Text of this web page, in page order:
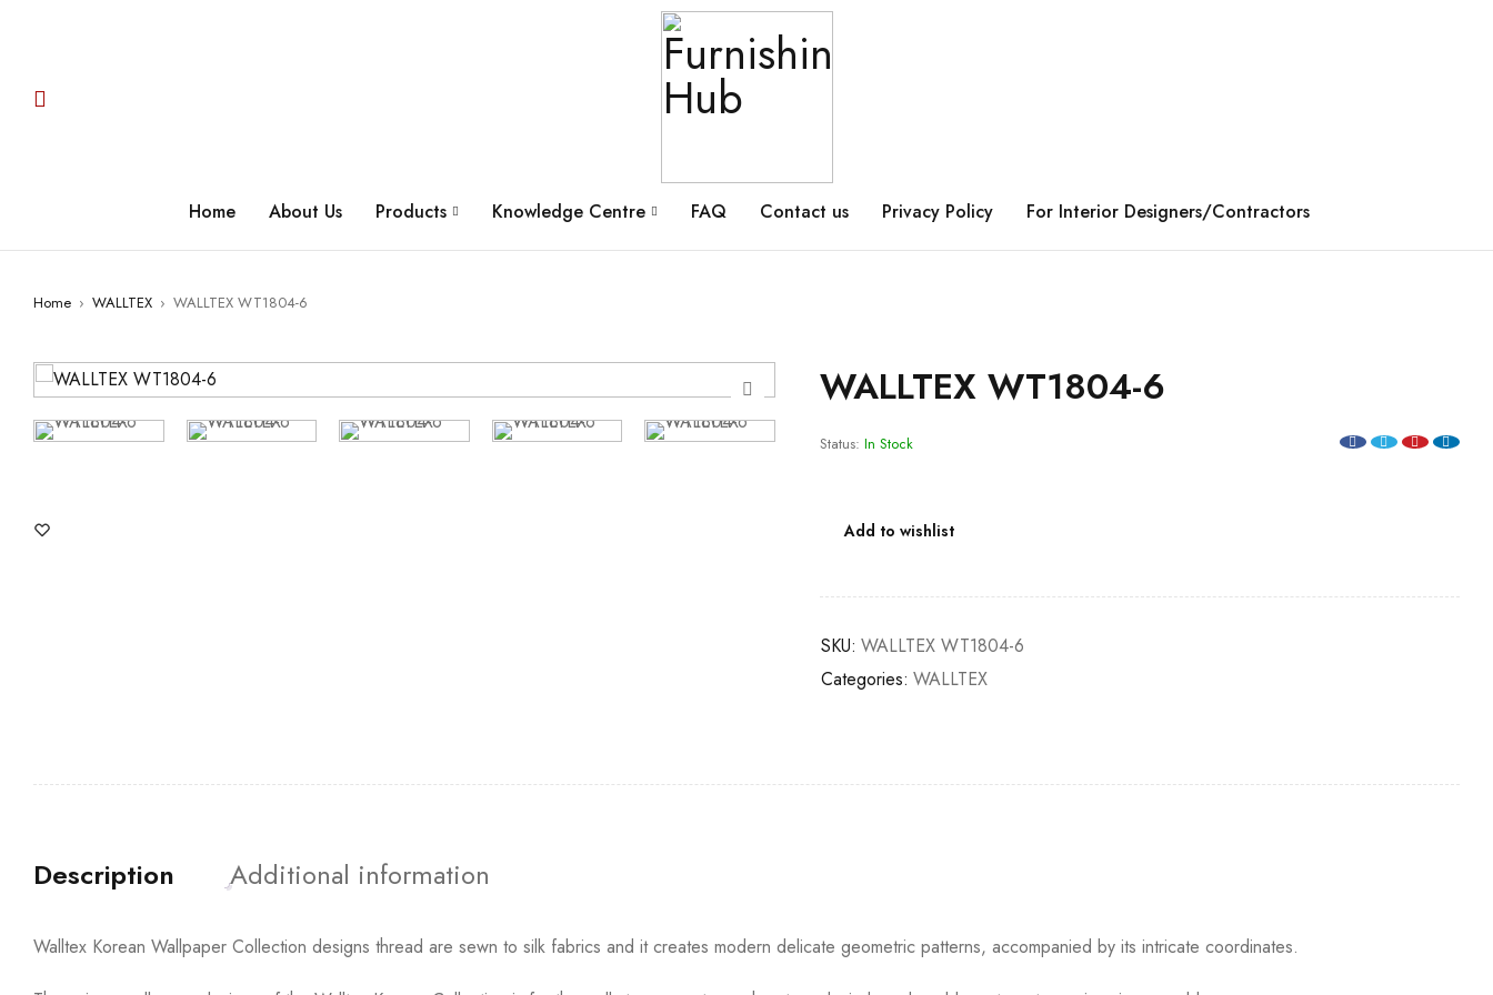
Home About Us Products Knowledge Centre FAQ Contact us Privacy Policy For Interior Designers/Contractors
Home › WALLTEX › WALLTEX WT1804-6
WALLTEX WT1804-6
Status: In Stock
Add to wishlist
SKU: WALLTEX WT1804-6
Categories: WALLTEX
Description Additional information
Walltex Korean Wallpaper Collection designs thread are sewn to silk fabrics and it creates modern delicate geometric patterns, accompanied by its intricate coordinates.